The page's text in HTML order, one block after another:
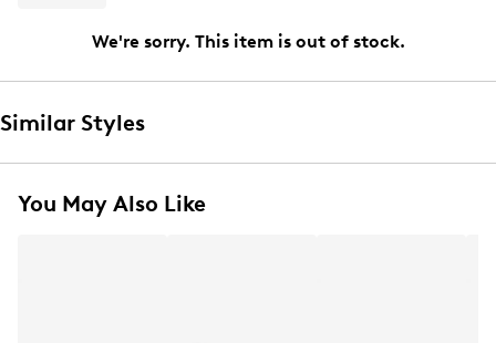
We're sorry. This item is out of stock.
Similar Styles
You May Also Like